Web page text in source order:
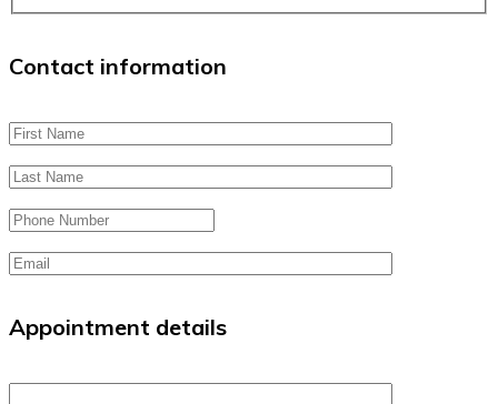
Contact information
Appointment details